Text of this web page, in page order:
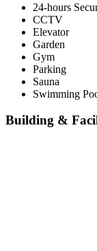
24-hours
CCTV
Elevator
Garden
Gym
Parking
Sauna
Swimming
Building &